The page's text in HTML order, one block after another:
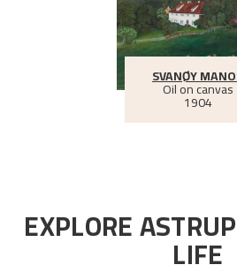
SVANØY
Oil on canvas
1904
EXPLORE
LIFE